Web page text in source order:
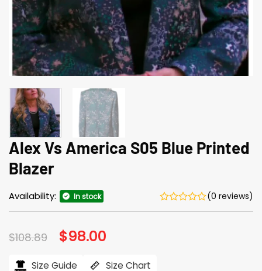
Alex Vs America S05 Blue Printed
Blazer
Availability: In stock (0 reviews)
$108.89 Original
price
$108.89.
$98.00
$98.00.
Size Guide Size Chart